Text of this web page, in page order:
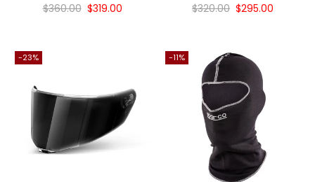
Regular
$360.00 $319.00
Regular
$320.00 $295.00
-23% -11%